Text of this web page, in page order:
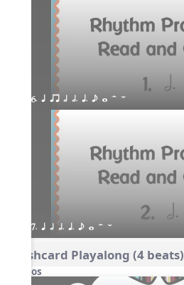
6. q qr h h. q. e w H W
7. q h h. q. e w H W
Flashcard Playalong (4 beats)
Videos